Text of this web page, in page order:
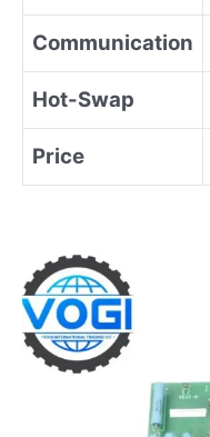
Communication
Hot-Swap
Price